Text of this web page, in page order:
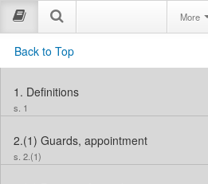
More
Back to Top
1. Definitions
s. 1
2.(1) Guards, appointment
s. 2.(1)